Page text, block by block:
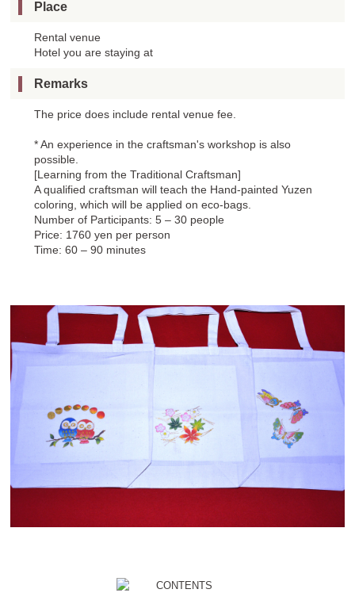
Place
Rental venue
Hotel you are staying at
Remarks
The price does include rental venue fee.
* An experience in the craftsman's workshop is also
possible.
[Learning from the Traditional Craftsman]
A qualified craftsman will teach the Hand-painted Yuzen
coloring, which will be applied on eco-bags.
Number of Participants: 5 – 30 people
Price: 1760 yen per person
Time: 60 – 90 minutes